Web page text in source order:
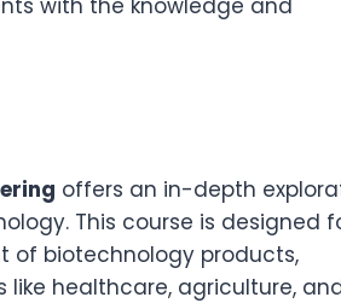
with the knowledge and
offers an in-depth
This course is designed
of biotechnology products,
healthcare, agriculture,